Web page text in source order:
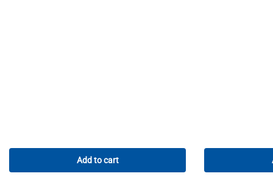
Add to cart